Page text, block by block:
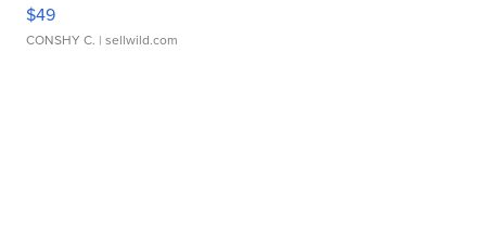
$49
CONSHY C. | sellwild.com